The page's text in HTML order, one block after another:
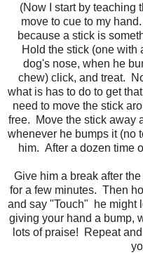
(Now I start by teaching
move to cue to my
because a stick is
Hold the stick (one with
dog's nose, when he
chew) click, and treat.
what is has to do to get
need to move the stick
free. Move the stick away
whenever he bumps it (no
him. After a dozen time
Give him a break after
for a few minutes. Then
and say "Touch" he might
giving your hand a bump,
lots of praise! Repeat